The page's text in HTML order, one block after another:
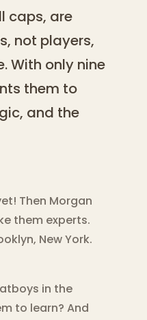
caps, are
not players,
With only nine
them to
and the
Then Morgan
them experts.
New York.
in the
to learn? And